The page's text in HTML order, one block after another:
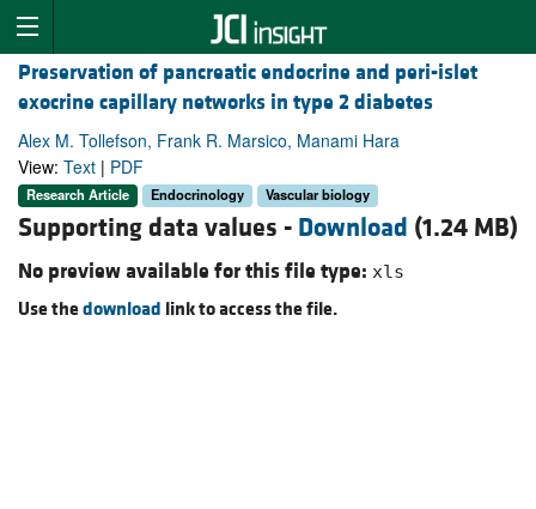
Preservation of pancreatic endocrine and peri-islet
exocrine capillary networks in type 2 diabetes
Alex M. Tollefson, Frank R. Marsico, Manami Hara
View: Text | PDF
Research Article Endocrinology Vascular biology
Supporting data values - Download (1.24 MB)
No preview available for this file type: xls
Use thedownload link to access the file.